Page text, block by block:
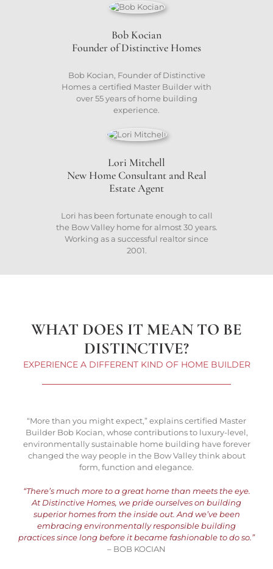
Bob Kocian
Founder of Distinctive Homes
Bob Kocian, Founder of Distinctive
Homes a certified Master Builder with
over 55 years of home building
experience.
Lori Mitchell
New Home Consultant and Real
Estate Agent
Lori has been fortunate enough to call
the Bow Valley home for almost 30 years.
Working as a successful realtor since
2001.
WHAT DOES IT MEAN TO BE
DISTINCTIVE?
EXPERIENCE A DIFFERENT KIND OF HOME BUILDER
“More than you might expect,” explains certified Master
Builder Bob Kocian, whose contributions to luxury-level,
environmentally sustainable home building have forever
changed the way people in the Bow Valley think about
form, function and elegance.
“There’s much more to a great home than meets the eye.
At Distinctive Homes, we pride ourselves on building
superior homes from the inside out. And we’ve been
embracing environmentally responsible building
practices since long before it became fashionable to do so.”
– BOB KOCIAN